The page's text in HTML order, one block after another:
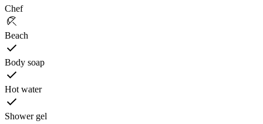
Chef
Beach
Body soap
Hot water
Shower gel